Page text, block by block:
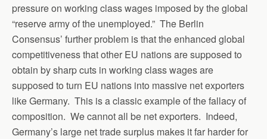
pressure on working class wages imposed by the global
“reserve army of the unemployed.” The Berlin
Consensus’ further problem is that the enhanced global
competitiveness that other EU nations are supposed to
obtain by sharp cuts in working class wages are
supposed to turn EU nations into massive net exporters
like Germany. This is a classic example of the fallacy of
composition. We cannot all be net exporters. Indeed,
Germany’s large net trade surplus makes it far harder for